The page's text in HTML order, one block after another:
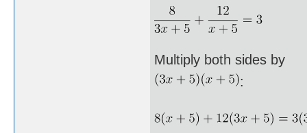
Multiply both sides by
: